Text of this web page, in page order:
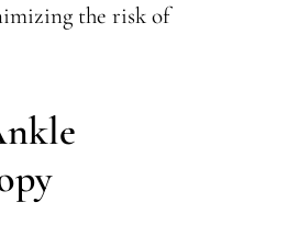
the risk of